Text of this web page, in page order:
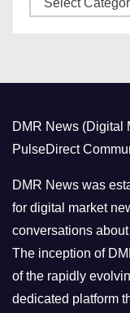
a
r
i
e
s
DMR News (Digital
PulseDirect
DMR News was
for digital market
conversations
The inception of
of the rapidly
dedicated platform